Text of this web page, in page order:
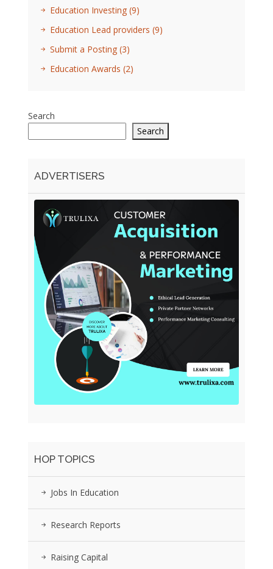
Education Investing (9)
Education Lead providers (9)
Submit a Posting (3)
Education Awards (2)
Search
Search
ADVERTISERS
HOP TOPICS
Jobs In Education
Research Reports
Raising Capital